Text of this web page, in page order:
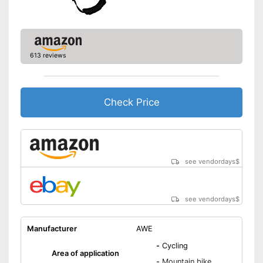
613 reviews
Check Price
see vendordays$
see vendordays$
Manufacturer AWE
Area of application
- Cycling